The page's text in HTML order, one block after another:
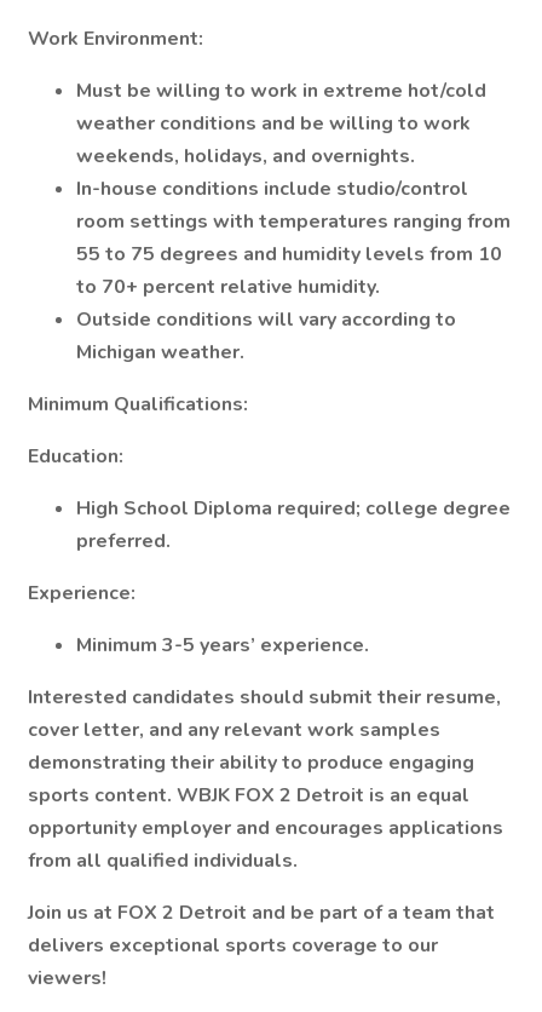
Work Environment:
Must be willing to work in extreme hot/cold
weather conditions and be willing to work
weekends, holidays, and overnights.
In-house conditions include studio/control
room settings with temperatures ranging from
55 to 75 degrees and humidity levels from 10
to 70+ percent relative humidity.
Outside conditions will vary according to
Michigan weather.
Minimum Qualifications:
Education:
High School Diploma required; college degree
preferred.
Experience:
Minimum 3-5 years’ experience.
Interested candidates should submit their resume,
cover letter, and any relevant work samples
demonstrating their ability to produce engaging
sports content. WBJK FOX 2 Detroit is an equal
opportunity employer and encourages applications
from all qualified individuals.
Join us at FOX 2 Detroit and be part of a team that
delivers exceptional sports coverage to our
viewers!